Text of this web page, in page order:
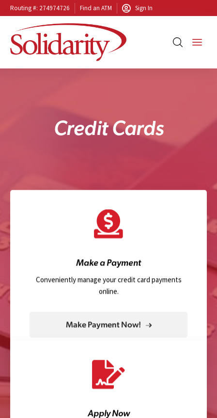
Routing #: 274974726 Find an ATM Sign In
CreditCards
Make a Payment
Conveniently manage your credit card payments
online.
Make Payment Now!
Apply Now